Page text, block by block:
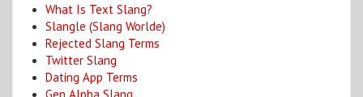
What Is Text Slang?
Slangle (Slang Worlde)
Rejected Slang Terms
Twitter Slang
Dating App Terms